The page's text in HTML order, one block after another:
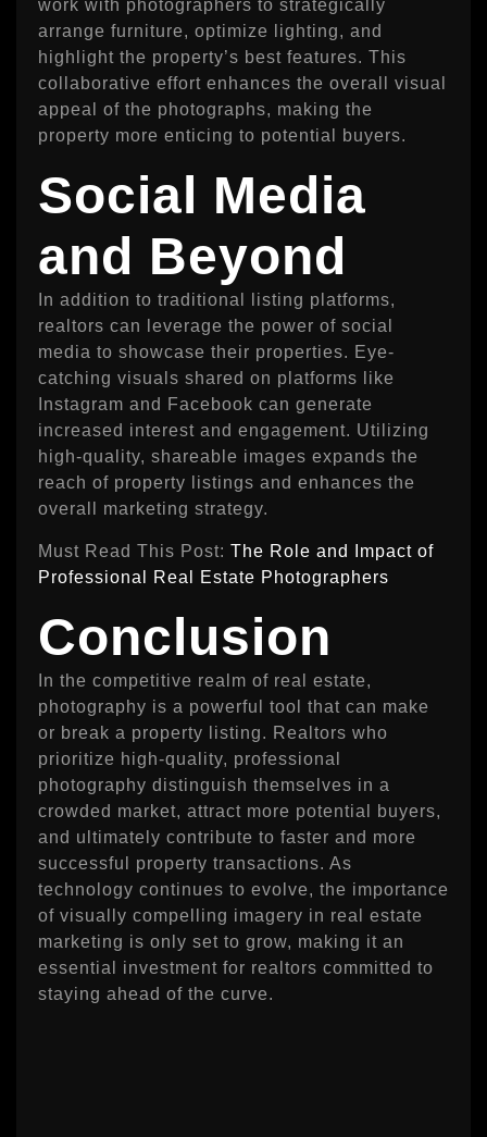
work with photographers to strategically
arrange furniture, optimize lighting, and
highlight the property’s best features. This
collaborative effort enhances the overall visual
appeal of the photographs, making the
property more enticing to potential buyers.
Social Media
and Beyond
In addition to traditional listing platforms,
realtors can leverage the power of social
media to showcase their properties. Eye-
catching visuals shared on platforms like
Instagram and Facebook can generate
increased interest and engagement. Utilizing
high-quality, shareable images expands the
reach of property listings and enhances the
overall marketing strategy.
Must Read This Post: The Role and Impact of
Professional Real Estate Photographers
Conclusion
In the competitive realm of real estate,
photography is a powerful tool that can make
or break a property listing. Realtors who
prioritize high-quality, professional
photography distinguish themselves in a
crowded market, attract more potential buyers,
and ultimately contribute to faster and more
successful property transactions. As
technology continues to evolve, the importance
of visually compelling imagery in real estate
marketing is only set to grow, making it an
essential investment for realtors committed to
staying ahead of the curve.